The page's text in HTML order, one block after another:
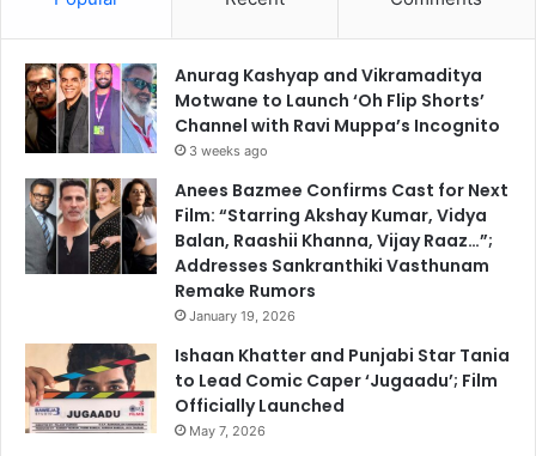
Anurag Kashyap and Vikramaditya
Motwane to Launch ‘Oh Flip Shorts’
Channel with Ravi Muppa’s Incognito
3 weeks ago
Anees Bazmee Confirms Cast for Next
Film: “Starring Akshay Kumar, Vidya
Balan, Raashii Khanna, Vijay Raaz…”;
Addresses Sankranthiki Vasthunam
Remake Rumors
January 19, 2026
Ishaan Khatter and Punjabi Star Tania
to Lead Comic Caper ‘Jugaadu’; Film
Officially Launched
May 7, 2026